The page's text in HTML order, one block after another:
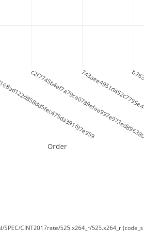
SPEC/CINT2017rate/525.x264_r/525.x264_r
Order